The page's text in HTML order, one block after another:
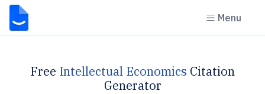
Menu
Free Intellectual Economics Citation
Generator